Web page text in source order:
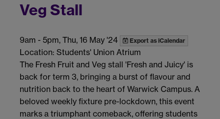
Veg Stall
9am - 5pm, Thu, 16 May '24 Export as iCalendar
Location: Students' Union Atrium
The Fresh Fruit and Veg stall 'Fresh and Juicy' is
back for term 3, bringing a burst of flavour and
nutrition back to the heart of Warwick Campus. A
beloved weekly fixture pre-lockdown, this event
marks a triumphant comeback, offering students